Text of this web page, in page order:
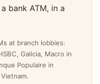
bank ATM, in a
at branch lobbies:
Galicia, Macro in
Populaire in